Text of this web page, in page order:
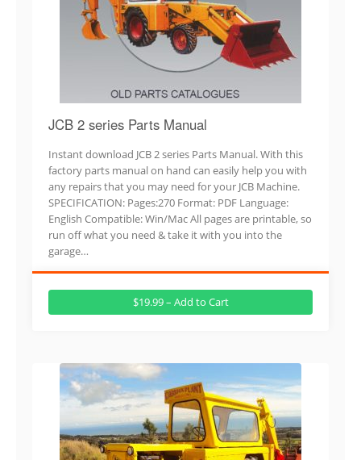
JCB 2 series Parts Manual
Instant download JCB 2 series Parts Manual. With this
factory parts manual on hand can easily help you with
any repairs that you may need for your JCB Machine.
SPECIFICATION: Pages:270 Format: PDF Language:
English Compatible: Win/Mac All pages are printable, so
run off what you need & take it with you into the
garage…
$19.99 – Add to Cart